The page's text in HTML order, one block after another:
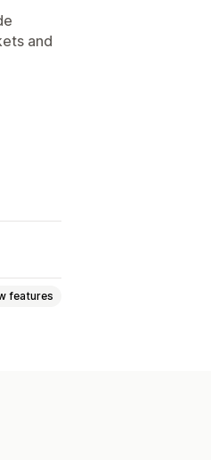
and
features